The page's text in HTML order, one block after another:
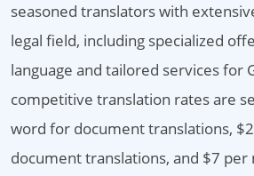
seasoned translators with
legal field, including specialized
language and tailored services for
competitive translation rates are
word for document translations,
document translations, and $7